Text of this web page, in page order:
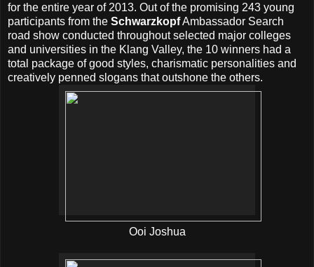
for the entire year of 2013. Out of the promising 243 young
participants from the SchwarzkopfAmbassador Search
road show conducted throughout selected major colleges
and universities in the Klang Valley, the 10 winners had a
total package of good styles, charismatic personalities and
creatively penned slogans that outshone the others.
Ooi Joshua